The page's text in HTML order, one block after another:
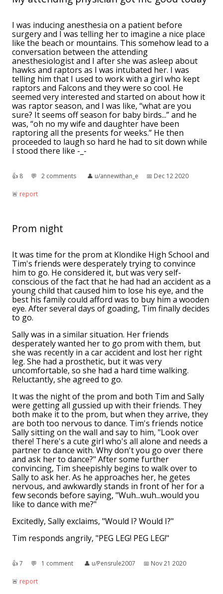
I was inducing anesthesia on a patient before
surgery and I was telling her to imagine a nice place
like the beach or mountains. This somehow lead to a
conversation between the attending
anesthesiologist and I after she was asleep about
hawks and raptors as I was intubated her. I was
telling him that I used to work with a girl who kept
raptors and Falcons and they were so cool. He
seemed very interested and started on about how it
was raptor season, and I was like, “what are you
sure? It seems off season for baby birds...” and he
was, “oh no my wife and daughter have been
raptoring all the presents for weeks.” He then
proceeded to laugh so hard he had to sit down while
I stood there like -_-
👍︎ 8 💬︎ 2 comments 👤︎ u/annewithan_e 📅︎ Dec 12 2020
🚨︎ report
Prom night
It was time for the prom at Klondike High School and
Tim's friends were desperately trying to convince
him to go. He considered it, but was very self-
conscious of the fact that he had had an accident as a
young child that caused him to lose his eye, and the
best his family could afford was to buy him a wooden
eye. After several days of goading, Tim finally decides
to go.
Sally was in a similar situation. Her friends
desperately wanted her to go prom with them, but
she was recently in a car accident and lost her right
leg. She had a prosthetic, but it was very
uncomfortable, so she had a hard time walking.
Reluctantly, she agreed to go.
It was the night of the prom and both Tim and Sally
were getting all gussied up with their friends. They
both make it to the prom, but when they arrive, they
are both too nervous to dance. Tim's friends notice
Sally sitting on the wall and say to him, "Look over
there! There's a cute girl who's all alone and needs a
partner to dance with. Why don't you go over there
and ask her to dance?" After some further
convincing, Tim sheepishly begins to walk over to
Sally to ask her. As he approaches her, he getes
nervous, and awkwardly stands in front of her for a
few seconds before saying, "Wuh...wuh...would you
like to dance with me?"
Excitedly, Sally exclaims, "Would I? Would I?"
Tim responds angrily, "PEG LEG! PEG LEG!"
👍︎7 💬︎ 1 comment 👤︎ u/Pensrule2007 📅︎ Nov 21 2020
🚨︎ report